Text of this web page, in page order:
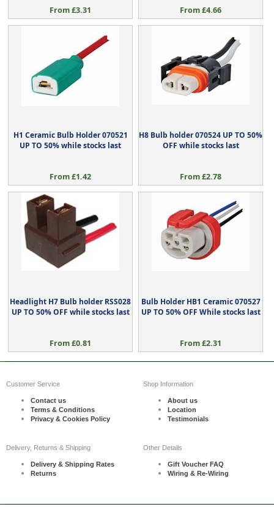
From £3.31 From £4.66
H1 Ceramic Bulb Holder 070521
UP TO 50% while stocks last
From £1.42
H8 Bulb holder 070524 UP TO 50%
OFF while stocks last
From £2.78
Headlight H7 Bulb holder RSS028
UP TO 50% OFF while stocks last
From £0.81
Bulb Holder HB1 Ceramic 070527
UP TO 50% OFF While stocks last
From £2.31
Customer Service
Contact us
Terms & Conditions
Privacy & Cookies Policy
Shop Information
About us
Location
Testimonials
Delivery, Returns & Shipping
Delivery & Shipping Rates
Returns
Other Details
Gift Voucher FAQ
Wiring & Re-Wiring